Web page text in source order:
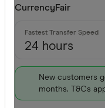
CurrencyFair
24 hours
New customers
months. T&Cs